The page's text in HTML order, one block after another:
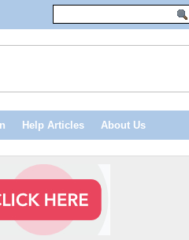
Help Articles About Us